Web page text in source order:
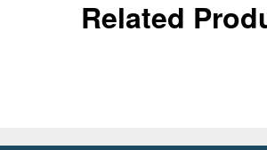
Related